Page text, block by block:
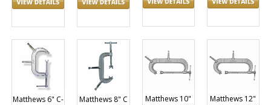
Matthews 6" C-
Matthews 8" C
Matthews 10"
Matthews 12"